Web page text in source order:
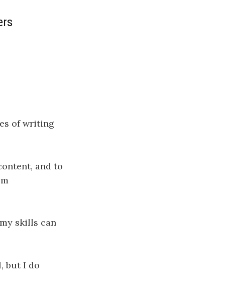
of writing
and to
skills can
but I do